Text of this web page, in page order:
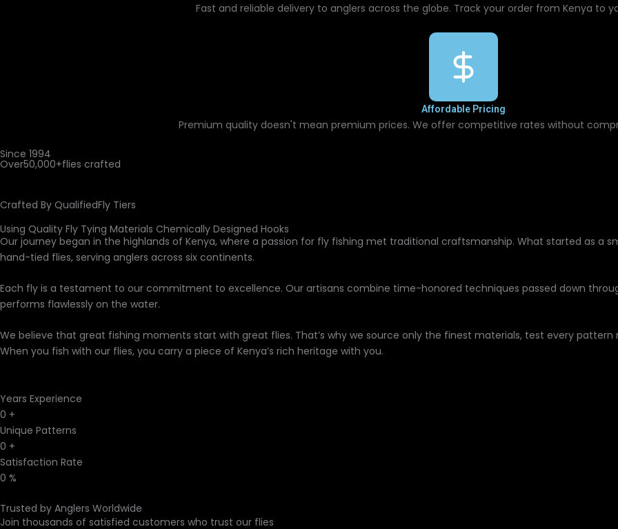
Fast and reliable delivery to anglers across the globe. Track your order from Kenya to
Affordable Pricing
Premium quality doesn't mean premium prices. We offer competitive rates without
Since 1994
Over50,000+flies crafted
Crafted By QualifiedFly Tiers
Using Quality Fly Tying Materials Chemically Designed Hooks
Our journey began in the highlands of Kenya, where a passion for fly fishing met traditional craftsmanship. What started as a
hand-tied flies, serving anglers across six continents.
Each fly is a testament to our commitment to excellence. Our artisans combine time-honored techniques passed down
performs flawlessly on the water.
We believe that great fishing moments start with great flies. That’s why we source only the finest materials, test every
When you fish with our flies, you carry a piece of Kenya’s rich heritage with you.
Years Experience
0 +
Unique Patterns
0 +
Satisfaction Rate
0 %
Trusted by Anglers Worldwide
Join thousands of satisfied customers who trust our flies